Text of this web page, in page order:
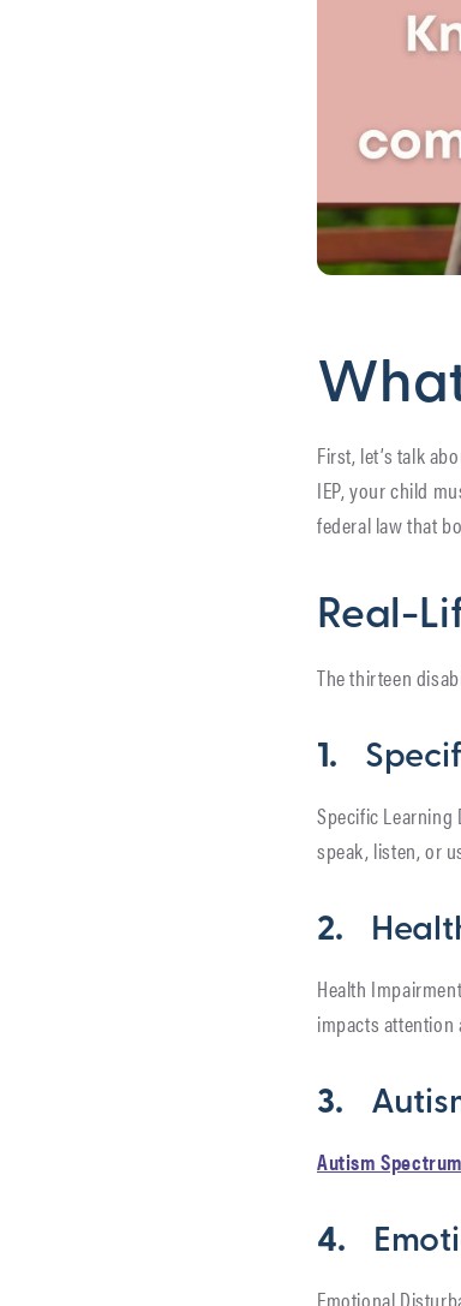
First, let’s talk
IEP, your child
federal law that
Real-
The thirteen
1.
Specific
speak, listen, or
2.
Health Impairment
impacts
3.
Autism
4.
Emotional